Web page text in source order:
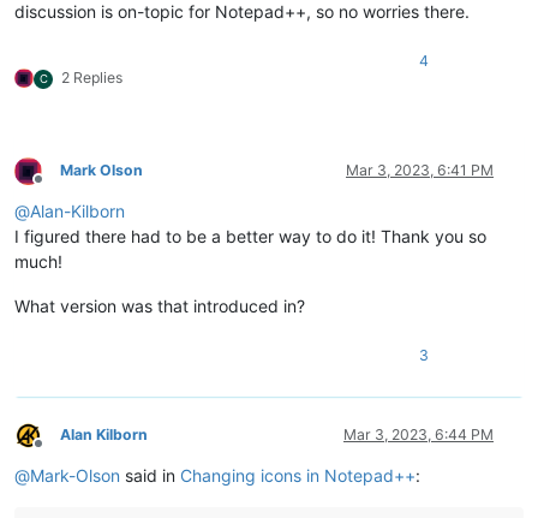
discussion is on-topic for Notepad++, so no worries there.
C 2 Replies
4
Offline
Mark Olson Mar 3, 2023, 6:41 PM
@Alan-Kilborn
I figured there had to be a better way to do it! Thank you so
much!
What version was that introduced in?
3
Offline
Alan Kilborn Mar 3, 2023, 6:44 PM
@Mark-Olson said in Changing icons in Notepad++: